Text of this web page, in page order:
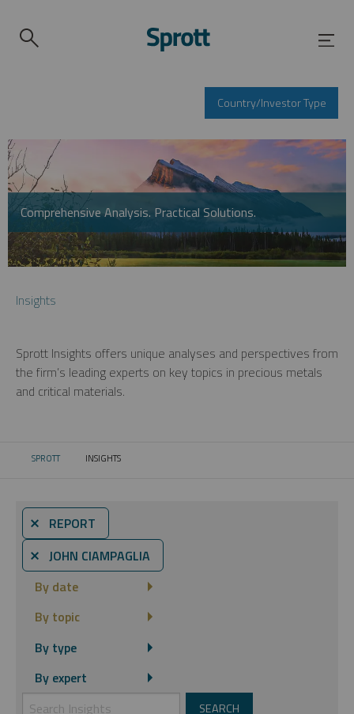
Country/Investor Type
Comprehensive Analysis. Practical Solutions.
Insights
Sprott Insights offers unique analyses and perspectives from
the firm’s leading experts on key topics in precious metals
and critical materials.
SPROTT CURRENT:
INSIGHTS
⨯ REPORT
⨯ JOHN CIAMPAGLIA
By date
By topic
By type
By expert